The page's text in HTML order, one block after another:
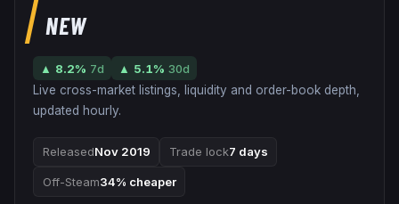
NEW
▲ 8.2% 7d ▲ 5.1% 30d
Live cross-market listings, liquidity and order-book depth,
updated hourly.
ReleasedNov 2019 Trade lock7 days
Off-Steam34% cheaper